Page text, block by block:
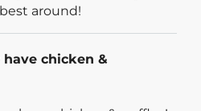
around!
have chicken &